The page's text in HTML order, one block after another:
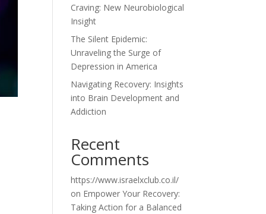
Craving: New Neurobiological
Insight
The Silent Epidemic:
Unraveling the Surge of
Depression in America
Navigating Recovery: Insights
into Brain Development and
Addiction
Recent
Comments
https://www.israelxclub.co.il/
on Empower Your Recovery:
Taking Action for a Balanced